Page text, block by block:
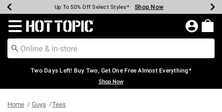
Earn Hot Cash Every $40 Spent* Shop Now
Up To 50% Off Select Styles* Shop Now
Up To 40% Off Backpacks* Shop Now
Up To 60% Off Clearance* Shop Now
Free Pickup In-Store* Shop Now
Free Shipping Over $75* Shop Now
Redirect to Hot Topic Home Page
Two Days Left! Buy Two, Get One Free Almost Everything*
Shop Now
Home Guys Tees